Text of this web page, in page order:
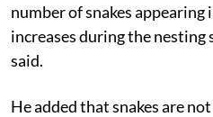
number of snakes
increases during the nesting
said.
He added that snakes are